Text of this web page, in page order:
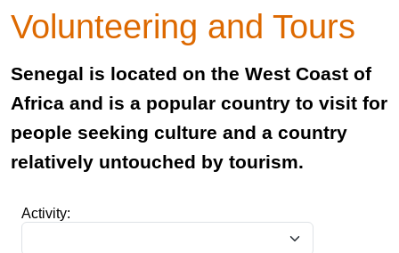
Volunteering and Tours
Senegal is located on the West Coast of
Africa and is a popular country to visit for
people seeking culture and a country
relatively untouched by tourism.
Activity: